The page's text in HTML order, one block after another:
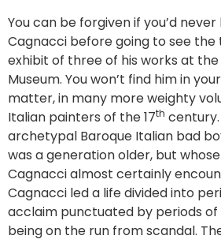
You can be forgiven if you’d
Cagnacci before going to see
exhibit of three of his works at
Museum. You won’t find him in
matter, in many more weighty
Italian painters of the 17th
archetypal Baroque Italian bad
was a generation older, but
Cagnacci almost certainly
Cagnacci led a life divided into
acclaim punctuated by periods
being on the run from scandal.